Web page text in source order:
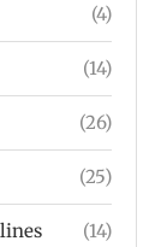
(4)
(14)
(26)
(25)
(14)